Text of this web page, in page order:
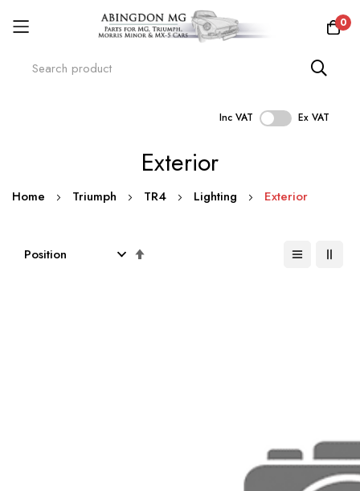
0
Inc VAT Ex VAT
Exterior
Home Triumph TR4 Lighting Exterior